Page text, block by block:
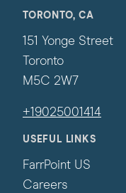
TORONTO, CA
151 Yonge Street
Toronto
M5C 2W7
+19025001414
USEFUL LINKS
FarrPoint US
Careers